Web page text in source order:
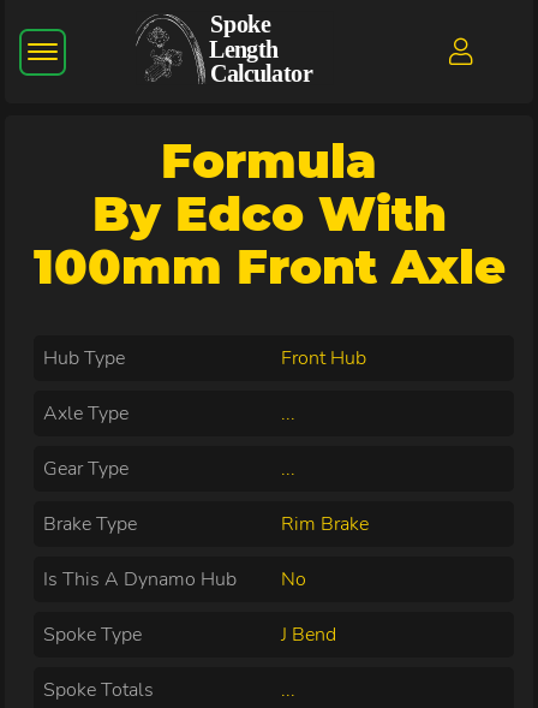
Formula
By Edco With
100mm Front Axle
Hub Type Front Hub
Axle Type ...
Gear Type ...
Brake Type Rim Brake
Is This A Dynamo Hub No
Spoke Type J Bend
Spoke Totals ...